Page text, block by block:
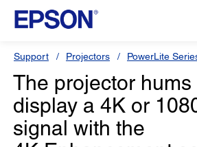
Support Projectors PowerLite
The projector hums
display a 4K or
signal with the